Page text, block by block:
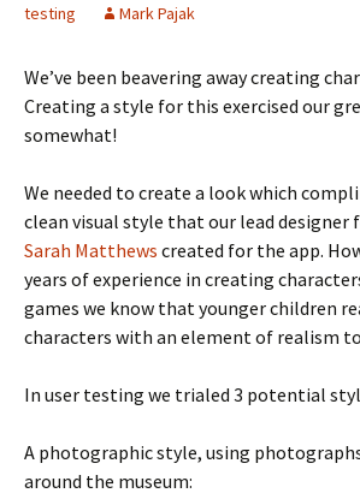
testing
Mark Pajak
We’ve been beavering away creating
Creating a style for this exercised our
somewhat!
We needed to create a look which
clean visual style that our lead designer
Sarah Matthews created for the app.
years of experience in creating
games we know that younger children
characters with an element of realism
In user testing we trialed 3 potential
A photographic style, using
around the museum: